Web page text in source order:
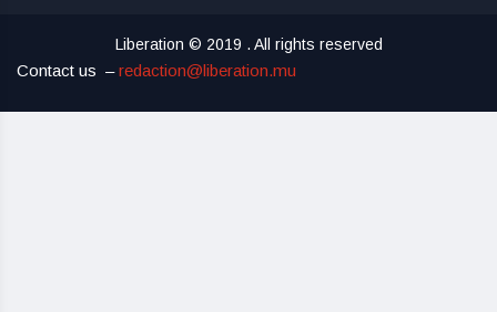
Liberation © 2019 . All rights reserved
Contact us –redaction@liberation.mu